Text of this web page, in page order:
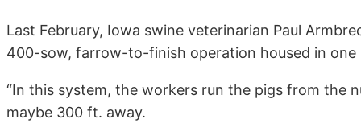
Last February, Iowa swine veterinarian Paul
400-sow, farrow-to-finish operation housed in one
“In this system, the workers run the pigs from the
maybe 300 ft. away.